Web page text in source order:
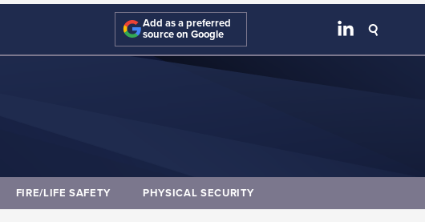
Add as a preferred
source on Google
FIRE/LIFE SAFETY PHYSICAL SECURITY